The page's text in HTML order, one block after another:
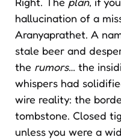
hallucination of a
Aranyaprathet. A
stale beer and
the rumors… the
whispers had
wire reality: the
tombstone. Closed
unless you were a